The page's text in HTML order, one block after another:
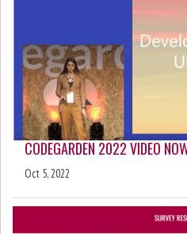
CODEGARDEN 2022 VIDEO
Oct 5, 2022